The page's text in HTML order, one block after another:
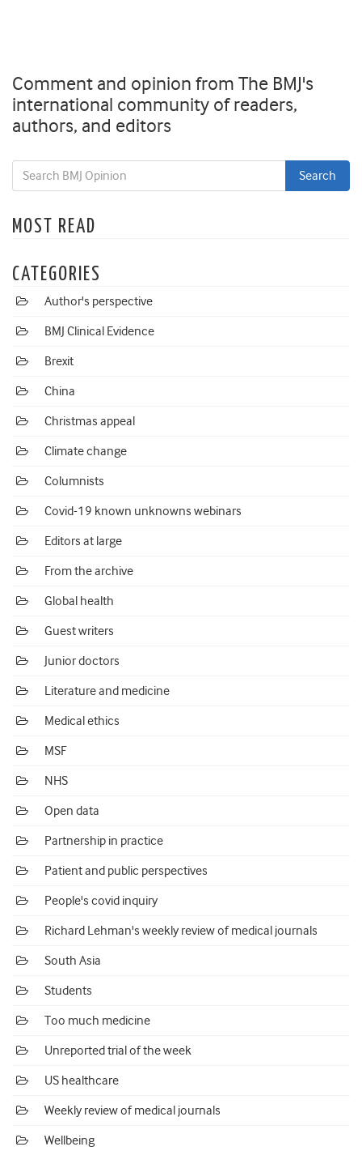
Comment and opinion from The BMJ's
international community of readers,
authors, and editors
MOST READ
CATEGORIES
Author's perspective
BMJ Clinical Evidence
Brexit
China
Christmas appeal
Climate change
Columnists
Covid-19 known unknowns webinars
Editors at large
From the archive
Global health
Guest writers
Junior doctors
Literature and medicine
Medical ethics
MSF
NHS
Open data
Partnership in practice
Patient and public perspectives
People's covid inquiry
Richard Lehman's weekly review of medical journals
South Asia
Students
Too much medicine
Unreported trial of the week
US healthcare
Weekly review of medical journals
Wellbeing